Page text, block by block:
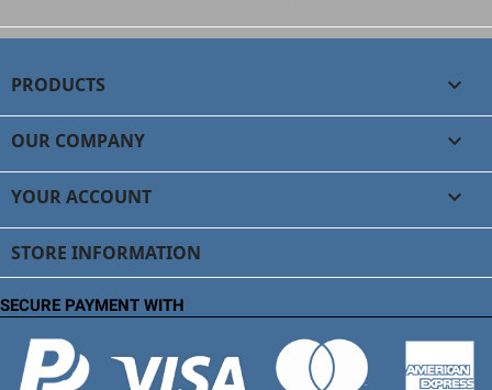
PRODUCTS 
OUR COMPANY 
YOUR ACCOUNT 
STORE INFORMATION
SECURE PAYMENT WITH